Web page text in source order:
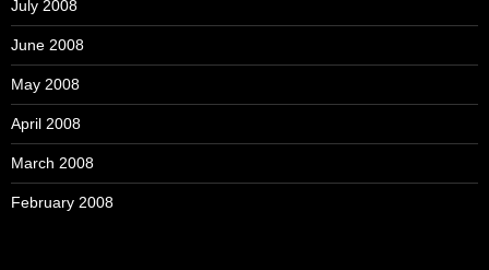
July 2008
June 2008
May 2008
April 2008
March 2008
February 2008